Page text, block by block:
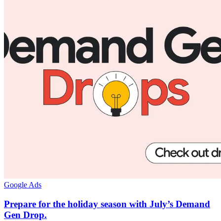
Google Ads
Prepare for the holiday season with July’s Demand
Gen Drop.